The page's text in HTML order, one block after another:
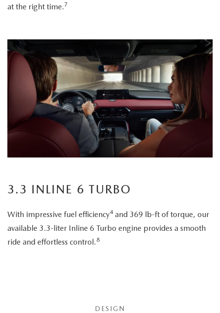
at the right time.7
3.3 INLINE 6 TURBO
With impressive fuel efficiency4and 369 lb-ft of torque, our
available 3.3-liter Inline 6 Turbo engine provides a smooth
ride and effortless control. 8
DESIGN